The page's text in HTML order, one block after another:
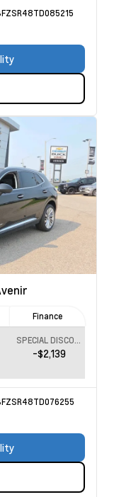
Finance
SPECIAL DISCOUNT
-$2,139